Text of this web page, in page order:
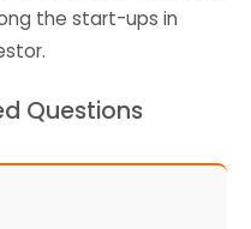
the start-ups in
Questions